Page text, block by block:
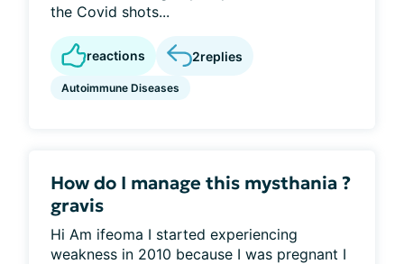
the Covid shots...
reactions 2replies
Autoimmune Diseases
How do I manage this mysthania ?
gravis
Hi Am ifeoma I started experiencing
weakness in 2010 because I was pregnant I